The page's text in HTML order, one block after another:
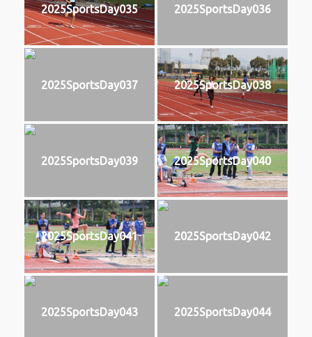
2025SportsDay035 2025SportsDay036
2025SportsDay037 2025SportsDay038
2025SportsDay039 2025SportsDay040
2025SportsDay041 2025SportsDay042
2025SportsDay043 2025SportsDay044